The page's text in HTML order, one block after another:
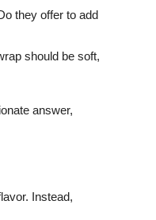
they offer to add
should be soft,
answer,
Instead,